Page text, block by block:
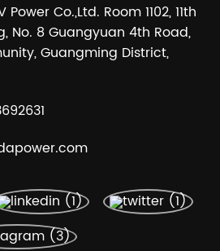
Co.,Ltd. Room 1102, 11th
No. 8 Guangyuan 4th Road,
Guangming District,